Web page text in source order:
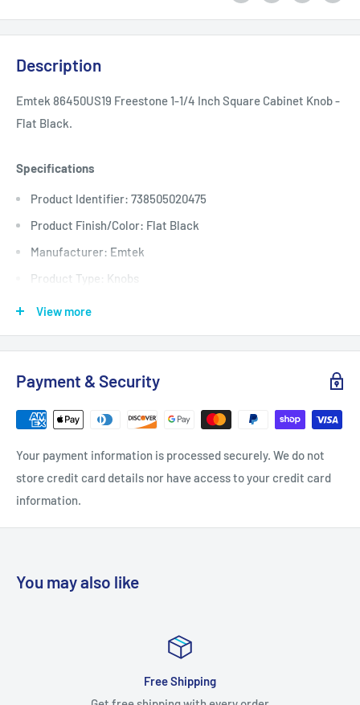
Description
Emtek 86450US19 Freestone 1-1/4 Inch Square Cabinet Knob -
Flat Black.
Specifications
Product Identifier: 738505020475
Product Finish/Color: Flat Black
Manufacturer: Emtek
Product Type: Knobs
Base Diameter: 0.875
Quantity: 1
Width: 1
Base Material: Brass
Suggested Room Fit: Bathroom, Bedroom, Closet, Kitchen
Theme: Contemporary
View more
Payment & Security
Your payment information is processed securely. We do not
store credit card details nor have access to your credit card
information.
You may also like